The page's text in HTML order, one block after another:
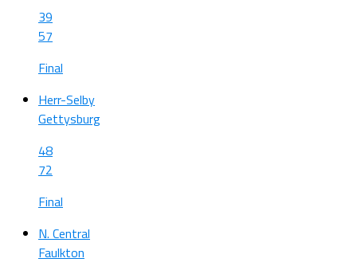
39
57
Final
Herr-Selby
Gettysburg
48
72
Final
N. Central
Faulkton